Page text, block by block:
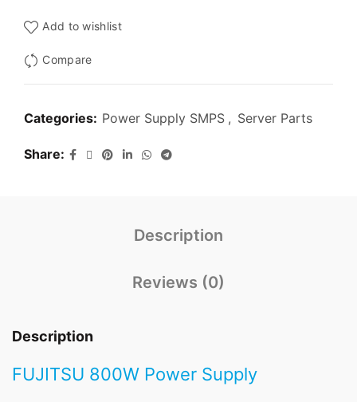
Add to wishlist
Compare
Categories: Power Supply SMPS , Server Parts
Share
Description
Reviews (0)
Description
FUJITSU 800W Power Supply